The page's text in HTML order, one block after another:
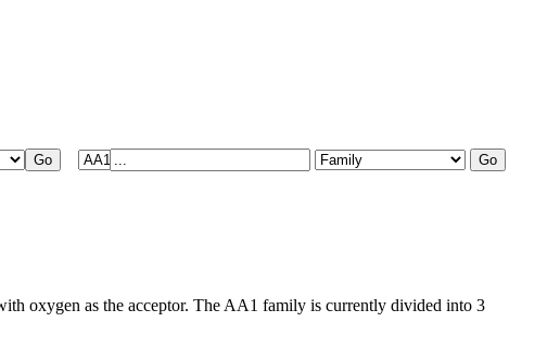
oxygen as the acceptor. The AA1 family is currently divided into 3